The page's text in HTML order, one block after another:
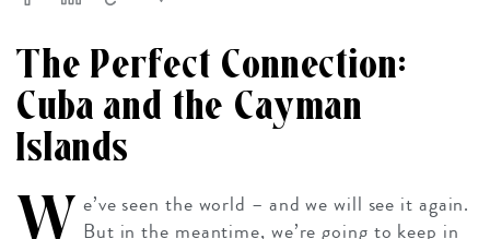
The Perfect Connection:
Cuba and the Cayman
Islands
W e’ve seen the world – and we will see it again.
But in the meantime, we’re going to keep in